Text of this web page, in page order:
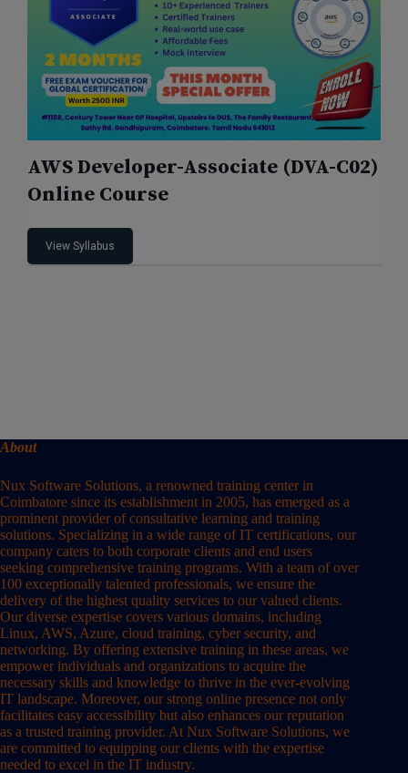
AWS Developer-Associate (DVA-C02)
Online Course
View Syllabus
About
Nux Software Solutions, a renowned training center in
Coimbatore since its establishment in 2005, has emerged as a
prominent provider of consultative learning and training
solutions. Specializing in a wide range of IT certifications, our
company caters to both corporate clients and end users
seeking comprehensive training programs. With a team of over
100 exceptionally talented professionals, we ensure the
delivery of the highest quality services to our valued clients.
Our diverse expertise covers various domains, including
Linux, AWS, Azure, cloud training, cyber security, and
networking. By offering extensive training in these areas, we
empower individuals and organizations to acquire the
necessary skills and knowledge to thrive in the ever-evolving
IT landscape. Moreover, our strong online presence not only
facilitates easy accessibility but also enhances our reputation
as a trusted training provider. At Nux Software Solutions, we
are committed to equipping our clients with the expertise
needed to excel in the IT industry.